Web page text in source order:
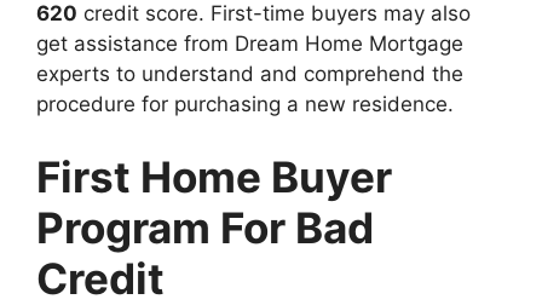
620 credit score. First-time buyers may also
get assistance from Dream Home Mortgage
experts to understand and comprehend the
procedure for purchasing a new residence.
First Home Buyer
Program For Bad
Credit